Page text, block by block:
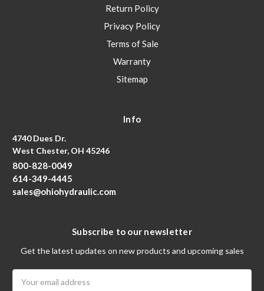
Return Policy
Privacy Policy
Terms of Sale
Warranty
Sitemap
Info
4740 Dues Dr.
West Chester, OH 45246
800-828-0049
614-349-4445
sales@ohiohydraulic.com
Subscribe to our newsletter
Get the latest updates on new products and upcoming sales
Address